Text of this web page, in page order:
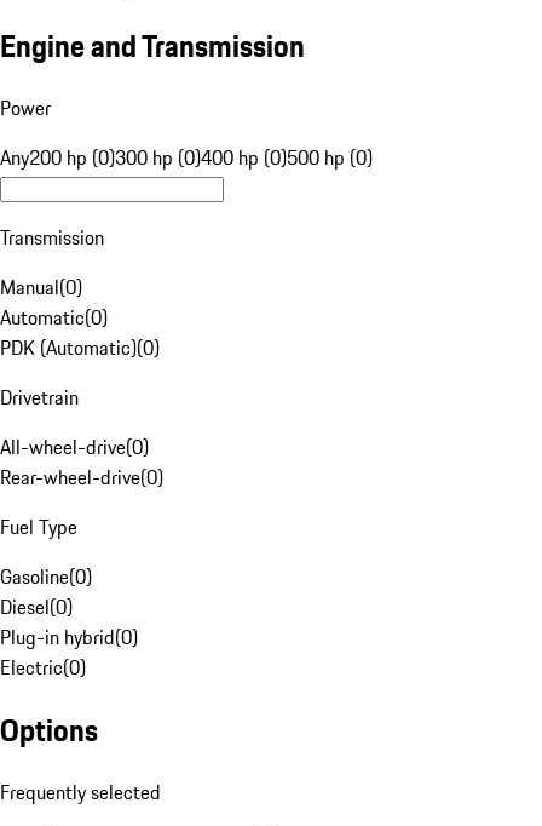
Engine and Transmission
Power
Any200 hp (0)300 hp (0)400 hp (0)500 hp (0)
Transmission
Manual(0)
Automatic(0)
PDK (Automatic)(0)
Drivetrain
All-wheel-drive(0)
Rear-wheel-drive(0)
Fuel Type
Gasoline(0)
Diesel(0)
Plug-in hybrid(0)
Electric(0)
Options
Frequently selected